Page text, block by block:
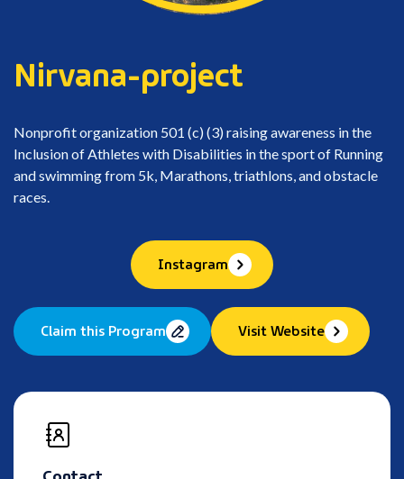
Nirvana-project
Nonprofit organization 501 (c) (3) raising awareness in the
Inclusion of Athletes with Disabilities in the sport of Running
and swimming from 5k, Marathons, triathlons, and obstacle
races.
Instagram
Claim this Program Visit Website